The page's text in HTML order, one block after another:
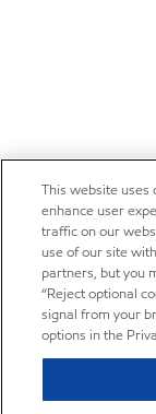
This website uses
enhance user
traffic on our
use of our site
partners, but you
“Reject optional
signal from your
options in the